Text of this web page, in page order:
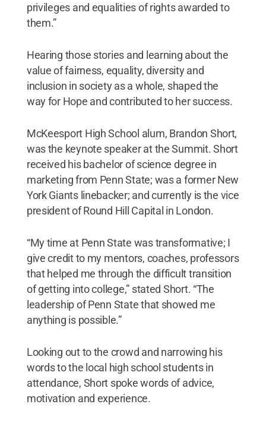
privileges and equalities of rights awarded to
them.”
Hearing those stories and learning about the
value of fairness, equality, diversity and
inclusion in society as a whole, shaped the
way for Hope and contributed to her success.
McKeesport High School alum, Brandon Short,
was the keynote speaker at the Summit. Short
received his bachelor of science degree in
marketing from Penn State; was a former New
York Giants linebacker; and currently is the vice
president of Round Hill Capital in London.
“My time at Penn State was transformative; I
give credit to my mentors, coaches, professors
that helped me through the difficult transition
of getting into college,” stated Short. “The
leadership of Penn State that showed me
anything is possible.”
Looking out to the crowd and narrowing his
words to the local high school students in
attendance, Short spoke words of advice,
motivation and experience.